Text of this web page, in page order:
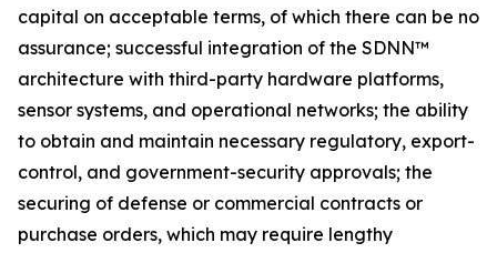
capital on acceptable terms, of which there can be no
assurance; successful integration of the SDNN™
architecture with third-party hardware platforms,
sensor systems, and operational networks; the ability
to obtain and maintain necessary regulatory, export-
control, and government-security approvals; the
securing of defense or commercial contracts or
purchase orders, which may require lengthy